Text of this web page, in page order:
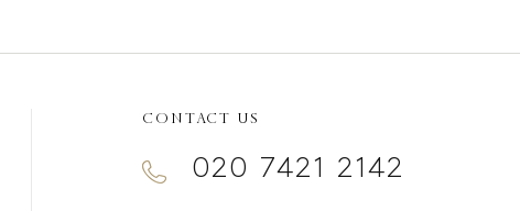
CONTACT US
020 7421 2142